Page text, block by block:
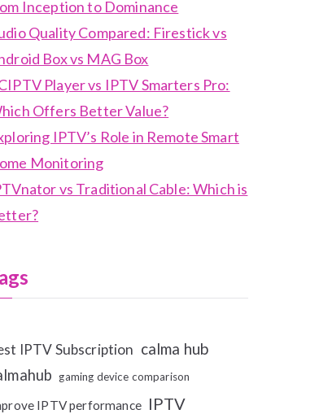
Inception to Dominance
Quality Compared: Firestick vs
Box vs MAG Box
Player vs IPTV Smarters Pro:
Offers Better Value?
IPTV’s Role in Remote Smart
Monitoring
vs Traditional Cable: Which is
IPTV Subscription calma hub
gaming device comparison
IPTV performance IPTV